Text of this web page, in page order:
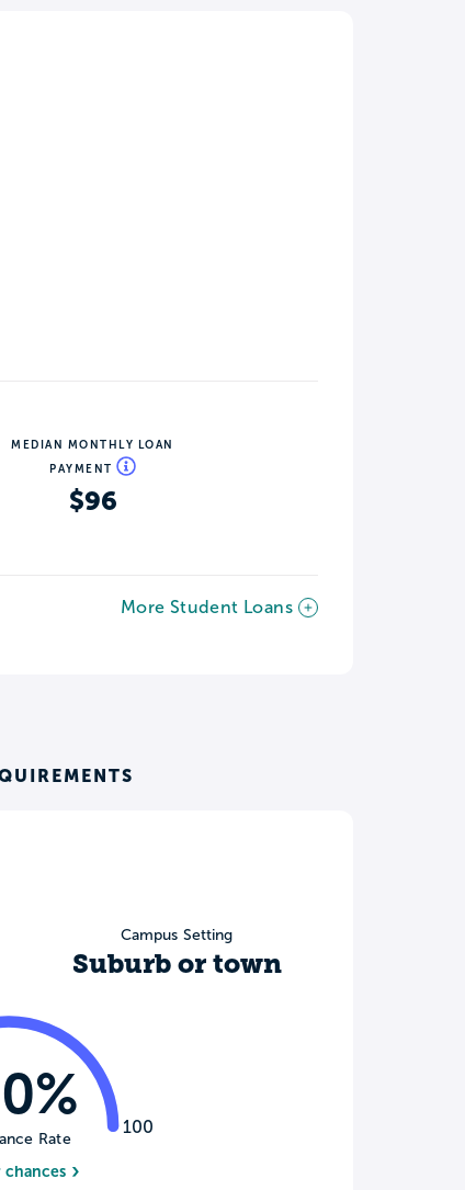
MEDIAN MONTHLY LOAN
PAYMENT
$96
More Student Loans
Campus Setting
Suburb or town
100
Rate
chances